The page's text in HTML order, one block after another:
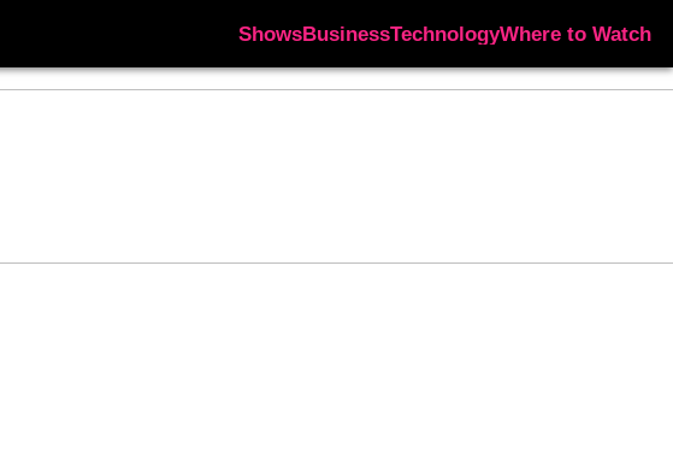
ShowsBusinessTechnologyWhere to Watch